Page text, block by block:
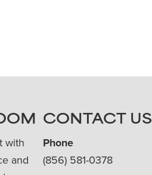
with
and
CONTACT US
Phone
(856) 581-0378